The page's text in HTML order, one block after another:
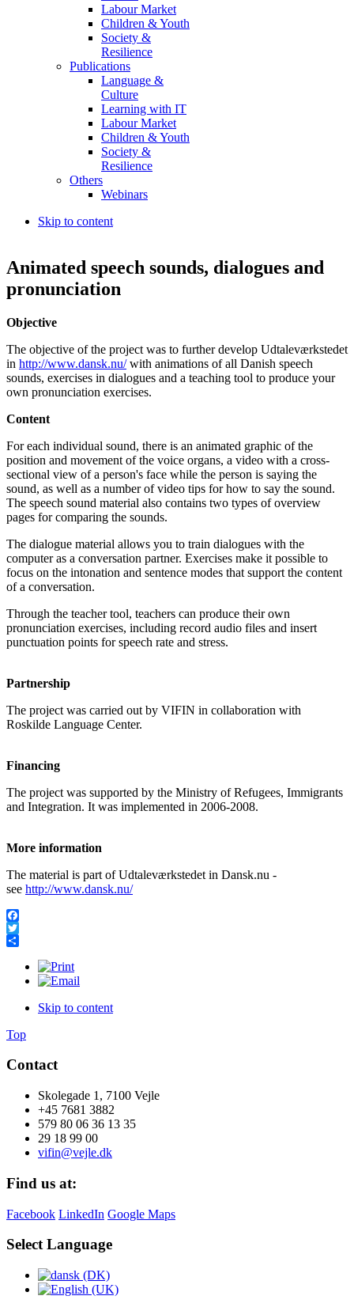
Labour Market
Children & Youth
Society &
Resilience
Publications
Language &
Culture
Learning with IT
Labour Market
Children & Youth
Society &
Resilience
Others
Webinars
Skip to content
Animated speech sounds, dialogues and
pronunciation
Objective
The objective of the project was to further develop Udtaleværkstedet
in http://www.dansk.nu/with animations of all Danish speech
sounds, exercises in dialogues and a teaching tool to produce your
own pronunciation exercises.
Content
For each individual sound, there is an animated graphic of the
position and movement of the voice organs, a video with a cross-
sectional view of a person's face while the person is saying the
sound, as well as a number of video tips for how to say the sound.
The speech sound material also contains two types of overview
pages for comparing the sounds.
The dialogue material allows you to train dialogues with the
computer as a conversation partner. Exercises make it possible to
focus on the intonation and sentence modes that support the content
of a conversation.
Through the teacher tool, teachers can produce their own
pronunciation exercises, including record audio files and insert
punctuation points for speech rate and stress.
Partnership
The project was carried out by VIFIN in collaboration with
Roskilde Language Center.
Financing
The project was supported by the Ministry of Refugees, Immigrants
and Integration. It was implemented in 2006-2008.
More information
The material is part of Udtaleværkstedet in Dansk.nu -
see http://www.dansk.nu/
Facebook
Twitter
Skip to content
Top
Contact
Skolegade 1, 7100 Vejle
+45 7681 3882
579 80 06 36 13 35
29 18 99 00
vifin@vejle.dk
Find us at:
Facebook LinkedIn Google Maps
Select Language